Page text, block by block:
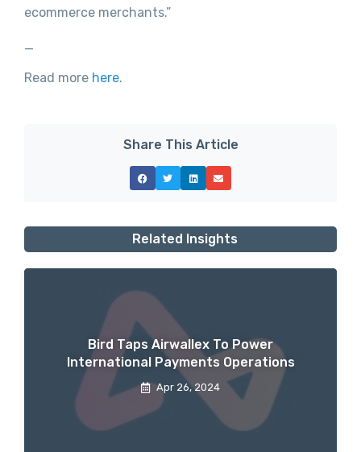
ecommerce merchants.”
_
Read more here.
Share This Article
Related Insights
Bird Taps Airwallex To Power
International Payments Operations
Apr 26, 2024